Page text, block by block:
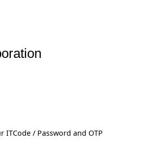
ITCode / Password and OTP